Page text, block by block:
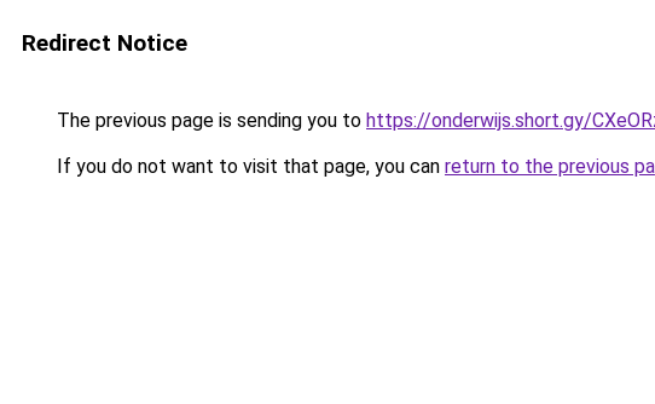
Redirect Notice
The previous page is sending you to https://onderwijs.short.gy/
If you do not want to visit that page, you can return to the previous